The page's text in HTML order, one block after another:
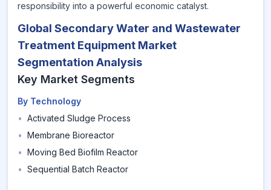
responsibility into a powerful economic catalyst.
Global Secondary Water and Wastewater
Treatment Equipment Market
Segmentation Analysis
Key Market Segments
By Technology
• Activated Sludge Process
• Membrane Bioreactor
• Moving Bed Biofilm Reactor
• Sequential Batch Reactor